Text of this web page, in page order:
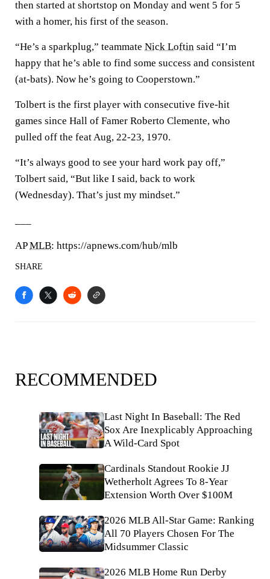
then started at shortstop on Monday and went 5 for 5
with a homer, his first of the season.
“He’s a sparkplug,” teammate Nick Loftin said “I’m
happy that he’s able to find some success and consistent
(at-bats). Now he’s going to Cooperstown.”
Tolbert is the first player with consecutive five-hit
games since Hall of Famer Roberto Clemente, who
pulled off the feat Aug, 22-23, 1970.
“It’s always good to see your hard work pay off,”
Tolbert said, “But like I said, back to work
(Wednesday). That’s just my mindset.”
APMLB: https://apnews.com/hub/mlb
SHARE
RECOMMENDED
Last Night In Baseball: The Red
Sox Are Inexplicably Approaching
A Wild-Card Spot
Cardinals Standout Rookie JJ
Wetherholt Agrees To 8-Year
Extension Worth Over $100M
2026 MLB All-Star Game: Ranking
All 70 Players Chosen For The
Midsummer Classic
2026 MLB Home Run Derby